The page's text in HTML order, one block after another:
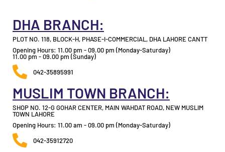
DHA BRANCH:
PLOT NO. 118, BLOCK-H, PHASE-I-COMMERCIAL, DHA LAHORE CANTT
Opening Hours: 11.00 pm - 09.00 pm (Monday-Saturday)
11.00 pm - 09.00 pm (Sunday)
042-35895991
MUSLIM TOWN BRANCH:
SHOP NO. 12-G GOHAR CENTER, MAIN WAHDAT ROAD, NEW MUSLIM
TOWN LAHORE
Opening Hours: 11.00 am - 09.00 pm (Monday-Saturday)
042-35912720